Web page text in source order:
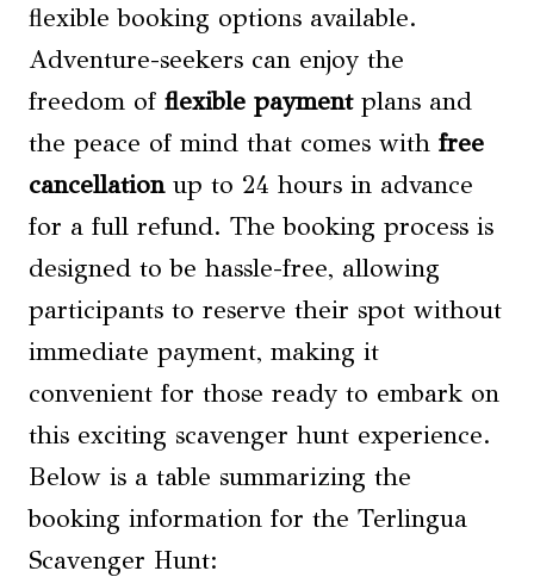
flexible booking options available.
Adventure-seekers can enjoy the
freedom of flexible paymentplans and
the peace of mind that comes with free
cancellationup to 24 hours in advance
for a full refund. The booking process is
designed to be hassle-free, allowing
participants to reserve their spot without
immediate payment, making it
convenient for those ready to embark on
this exciting scavenger hunt experience.
Below is a table summarizing the
booking information for the Terlingua
Scavenger Hunt: